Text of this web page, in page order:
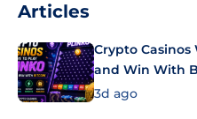
Articles
Crypto Casinos
and Win With
3d ago